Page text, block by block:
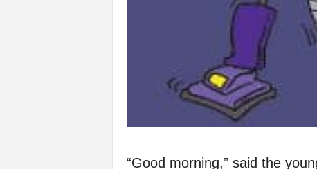
“Good morning,” said the